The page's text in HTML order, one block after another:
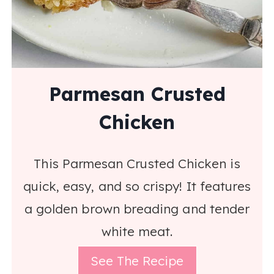
Parmesan Crusted
Chicken
This Parmesan Crusted Chicken is
quick, easy, and so crispy! It features
a golden brown breading and tender
white meat.
See The Recipe